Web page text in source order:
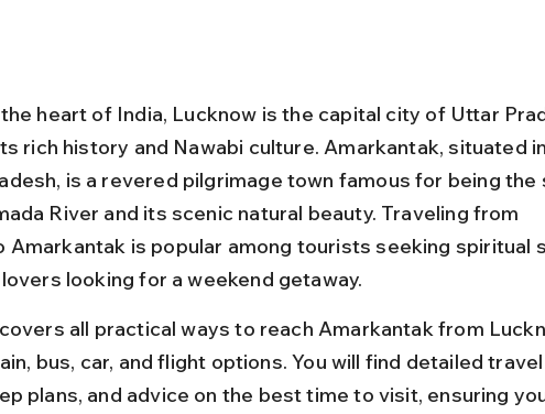
heart of India, Lucknow is the capital city of Uttar
rich history and Nawabi culture. Amarkantak, situated in
is a revered pilgrimage town famous for being the
River and its scenic natural beauty. Traveling from
Amarkantak is popular among tourists seeking spiritual
looking for a weekend getaway.
all practical ways to reach Amarkantak from
bus, car, and flight options. You will find detailed
plans, and advice on the best time to visit, ensuring